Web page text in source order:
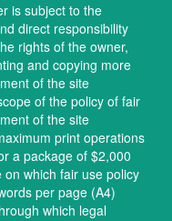
is subject to the
direct responsibility
rights of the owner,
and copying more
of the site
of the policy of fair
of the site
print operations
a package of $2,000
which fair use policy
per page (A4)
which legal